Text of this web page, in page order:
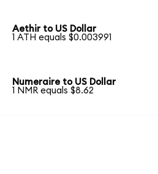
Aethir to US Dollar
1 ATH equals $0.003991
Numeraire to US Dollar
1 NMR equals $8.62